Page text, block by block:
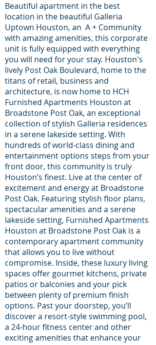
Beautiful apartment in the best
location in the beautiful Galleria
Uptown Houston, an A + Community
with amazing amenities, this corporate
unit is fully equipped with everything
you will need for your stay. Houston's
lively Post Oak Boulevard, home to the
titans of retail, business and
architecture, is now home to HCH
Furnished Apartments Houston at
Broadstone Post Oak, an exceptional
collection of stylish Galleria residences
in a serene lakeside setting. With
hundreds of world-class dining and
entertainment options steps from your
front door, this community is truly
Houston’s finest. Live at the center of
excitement and energy at Broadstone
Post Oak. Featuring stylish floor plans,
spectacular amenities and a serene
lakeside setting, Furnished Apartments
Houston at Broadstone Post Oak is a
contemporary apartment community
that allows you to live without
compromise. Inside, these luxury living
spaces offer gourmet kitchens, private
patios or balconies and your pick
between plenty of premium finish
options. Past your doorstep, you’ll
discover a resort-style swimming pool,
a 24-hour fitness center and other
exciting amenities that enhance your